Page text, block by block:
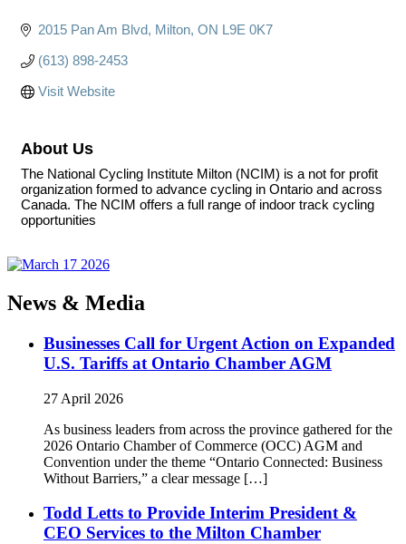
2015 Pan Am Blvd Milton ON L9E 0K7
(613) 898-2453
Visit Website
About Us
The National Cycling Institute Milton (NCIM) is a not for profit
organization formed to advance cycling in Ontario and across
Canada. The NCIM offers a full range of indoor track cycling
opportunities
News & Media
Businesses Call for Urgent Action on Expanded
U.S. Tariffs at Ontario Chamber AGM
27 April 2026
As business leaders from across the province gathered for the
2026 Ontario Chamber of Commerce (OCC) AGM and
Convention under the theme “Ontario Connected: Business
Without Barriers,” a clear message […]
Todd Letts to Provide Interim President &
CEO Services to the Milton Chamber